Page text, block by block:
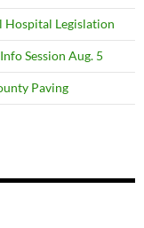
Hospital Legislation
Session Aug. 5
Paving